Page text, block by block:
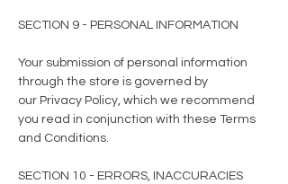
SECTION 9 - PERSONAL INFORMATION
Your submission of personal information
through the store is governed by
our Privacy Policy, which we recommend
you read in conjunction with these Terms
and Conditions.
SECTION 10 - ERRORS, INACCURACIES